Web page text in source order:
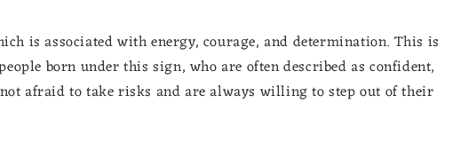
is associated with energy, courage, and determination. This is
born under this sign, who are often described as confident,
afraid to take risks and are always willing to step out of their